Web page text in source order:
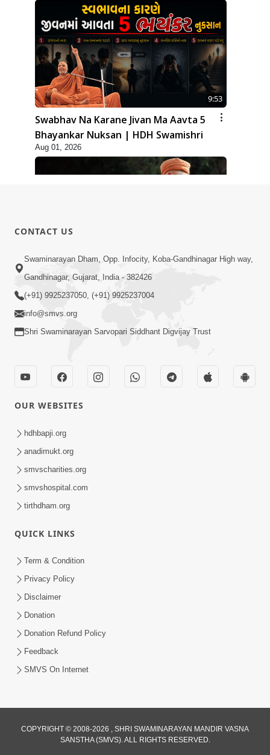
9:53
Swabhav Na Karane Jivan Ma Aavta 5
Bhayankar Nuksan | HDH Swamishri
Aug 01, 2026
10:19
Maharaj Motapurush No Sacho
Mahima Samjyo Kyare Kahevay | HDH
Swamishri
Sadguru Munibapa Na Divyabhav No
Alaukik Prasang | HDH Swamishri
Gurudev Bapji Bhagwan Ne Laine
Swamishri
Jul 15, 2026
CONTACT US
Swaminarayan Dham, Opp. Infocity, Koba-Gandhinagar High way,
Gandhinagar, Gujarat, India - 382426
(+91) 9925237050, (+91) 9925237004
info@smvs.org
Shri Swaminarayan Sarvopari Siddhant Digvijay Trust
OUR WEBSITES
hdhbapji.org
anadimukt.org
smvscharities.org
smvshospital.com
tirthdham.org
QUICK LINKS
Term & Condition
Privacy Policy
Disclaimer
Donation
Donation Refund Policy
Feedback
SMVS On Internet
COPYRIGHT © 2008-2026 , SHRI SWAMINARAYAN MANDIR VASNA
SANSTHA (SMVS). ALL RIGHTS RESERVED.